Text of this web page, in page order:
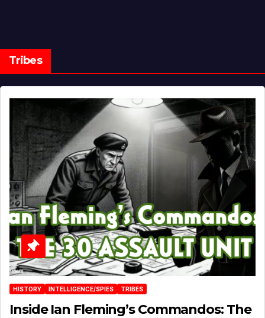
Tribes
HISTORY INTELLIGENCE/SPIES TRIBES
Inside Ian Fleming’s Commandos: The